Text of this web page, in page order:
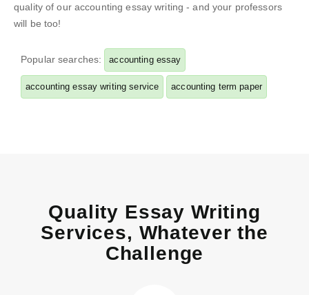
quality of our accounting essay writing - and your professors
will be too!
Popular searches: accounting essay
accounting essay writing service accounting term paper
Quality Essay Writing
Services, Whatever the
Challenge